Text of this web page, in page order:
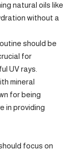
natural oils like
without a
should be
for
UV rays.
mineral
for being
in providing
focus on